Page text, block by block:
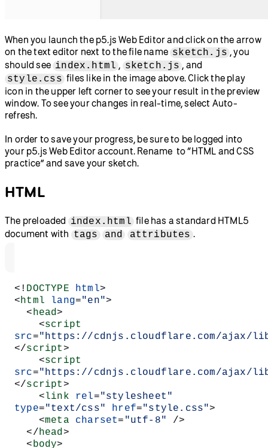
When you launch the p5.js Web Editor and click on the arrow
on the text editor next to the file name sketch.js , you
should see index.html , sketch.js , and
style.css files like in the image above. Click the play
icon in the upper left corner to see your result in the preview
window. To see your changes in real-time, select Auto-
refresh.
In order to save your progress, be sure to be logged into
your p5.js Web Editor account. Rename to “HTML and CSS
practice” and save your sketch.
HTML
The preloaded index.html file has a standard HTML5
document with tags and attributes .
<! DOCTYPE html>
<html lang="en">
<head>
<script
src="https://cdnjs.cloudflare.com/ajax/
</script >
<script
src="https://cdnjs.cloudflare.com/ajax/
</script >
< link rel="stylesheet"
type="text/css" href="style.css">
<meta charset= "utf-8"
/>
</head>
<body>